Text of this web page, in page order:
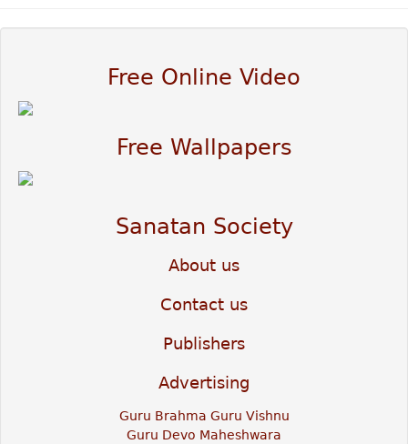
Free Online Video
Free Wallpapers
Sanatan Society
About us
Contact us
Publishers
Advertising
Guru Brahma Guru Vishnu
Guru Devo Maheshwara